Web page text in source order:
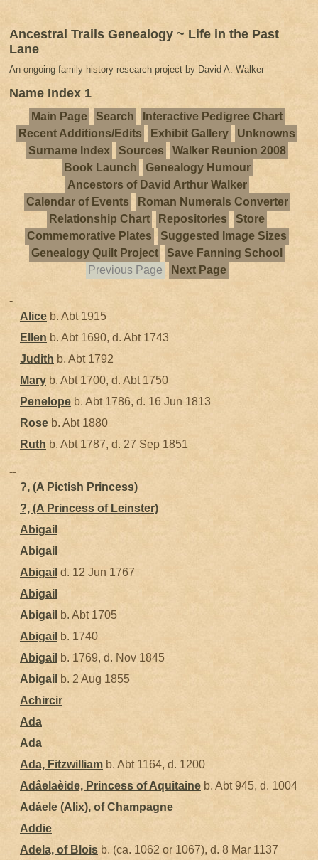
Ancestral Trails Genealogy ~ Life in the Past
Lane
An ongoing family history research project by David A. Walker
Name Index 1
Main Page Search
Interactive Pedigree Chart
Recent Additions/Edits
Exhibit Gallery
Unknowns
Surname Index
Sources
Walker Reunion 2008
Book Launch
Genealogy Humour
Ancestors of David Arthur Walker
Calendar of Events
Roman Numerals Converter
Relationship Chart
Repositories
Store
Commemorative Plates
Suggested Image Sizes
Genealogy Quilt Project
Save Fanning School
Previous Page
Next Page
-
Alice b. Abt 1915
Ellen b. Abt 1690, d. Abt 1743
Judith b. Abt 1792
Mary b. Abt 1700, d. Abt 1750
Penelope b. Abt 1786, d. 16 Jun 1813
Rose b. Abt 1880
Ruth b. Abt 1787, d. 27 Sep 1851
--
?, (A Pictish Princess)
?, (A Princess of Leinster)
Abigail
Abigail
Abigail d. 12 Jun 1767
Abigail
Abigail b. Abt 1705
Abigail b. 1740
Abigail b. 1769, d. Nov 1845
Abigail b. 2 Aug 1855
Achircir
Ada
Ada
Ada, Fitzwilliam b. Abt 1164, d. 1200
Adâelaèide, Princess of Aquitaine b. Abt 945, d. 1004
Adáele (Alix), of Champagne
Addie
Adela, of Blois b. (ca. 1062 or 1067), d. 8 Mar 1137